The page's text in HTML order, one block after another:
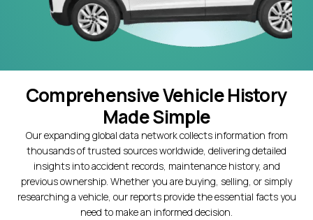
Comprehensive Vehicle History
Made Simple
Our expanding global data network collects information from
thousands of trusted sources worldwide, delivering detailed
insights into accident records, maintenance history, and
previous ownership. Whether you are buying, selling, or simply
researching a vehicle, our reports provide the essential facts you
need to make an informed decision.